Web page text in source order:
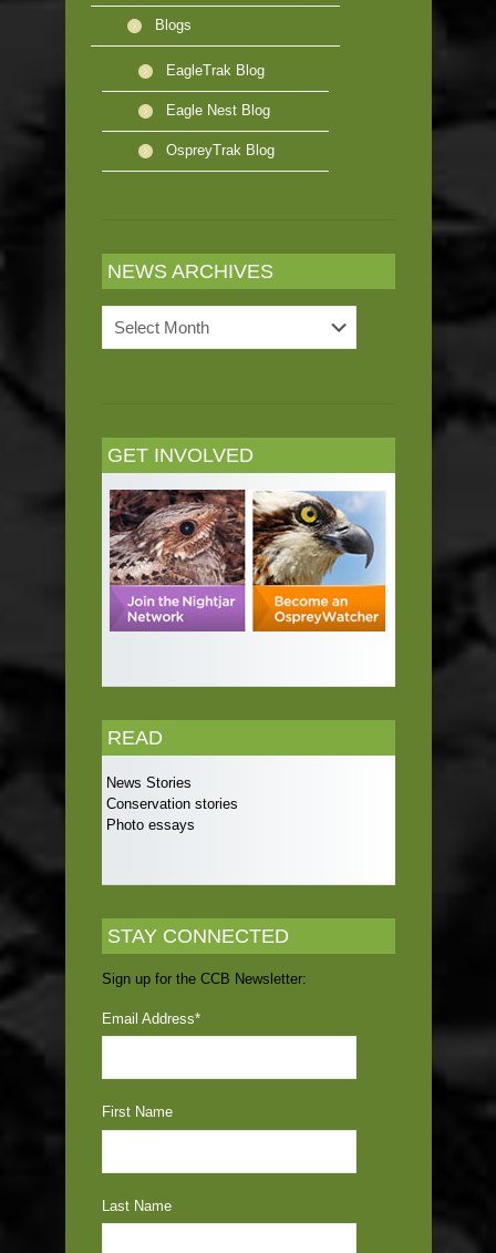
Blogs
EagleTrak Blog
Eagle Nest Blog
OspreyTrak Blog
NEWS ARCHIVES
Archives
GET INVOLVED
READ
News Stories
Conservation stories
Photo essays
STAY CONNECTED
Sign up for the CCB Newsletter:
Email Address*
First Name
Last Name